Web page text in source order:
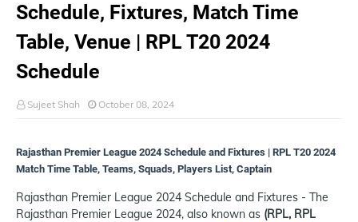
Schedule, Fixtures, Match Time
Table, Venue | RPL T20 2024
Schedule
Sujeet Shah October 08, 2024
Rajasthan Premier League 2024 Schedule and Fixtures | RPL T20 2024
Match Time Table, Teams, Squads, Players List, Captain
Rajasthan Premier League 2024 Schedule and Fixtures - The
Rajasthan Premier League 2024, also known as (RPL, RPL